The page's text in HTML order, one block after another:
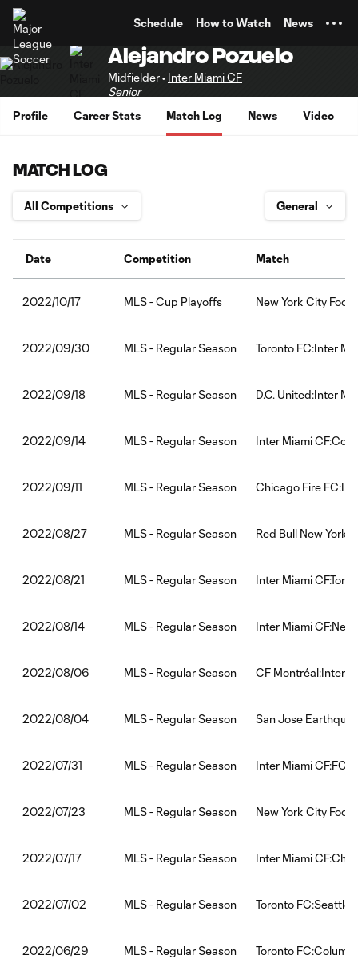
Schedule How to Watch News
Alejandro Pozuelo
Midfielder • Inter Miami CF
Senior
Profile
Career Stats Match Log News Video
MATCH LOG
Date Competition Match
2022/10/17 MLS - Cup Playoffs New York City
2022/09/30 MLS - Regular Season Toronto FC:Inter
2022/09/18 MLS - Regular Season D.C. United:Inter
2022/09/14 MLS - Regular Season Inter Miami
2022/09/11 MLS - Regular Season Chicago Fire
2022/08/27 MLS - Regular Season Red Bull New
2022/08/21 MLS - Regular Season Inter Miami
2022/08/14 MLS - Regular Season Inter Miami
2022/08/06 MLS - Regular Season CF Montréal:Inter
2022/08/04 MLS - Regular Season San Jose
2022/07/31 MLS - Regular Season Inter Miami CF:FC
2022/07/23 MLS - Regular Season New York City
2022/07/17 MLS - Regular Season Inter Miami
2022/07/02 MLS - Regular Season Toronto FC:Seattle
2022/06/29 MLS - Regular Season Toronto